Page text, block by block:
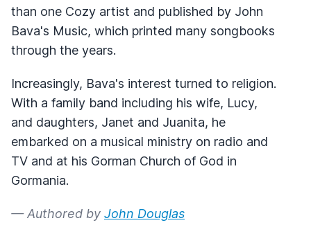
than one Cozy artist and published by John
Bava's Music, which printed many songbooks
through the years.
Increasingly, Bava's interest turned to religion.
With a family band including his wife, Lucy,
and daughters, Janet and Juanita, he
embarked on a musical ministry on radio and
TV and at his Gorman Church of God in
Gormania.
— Authored by John Douglas